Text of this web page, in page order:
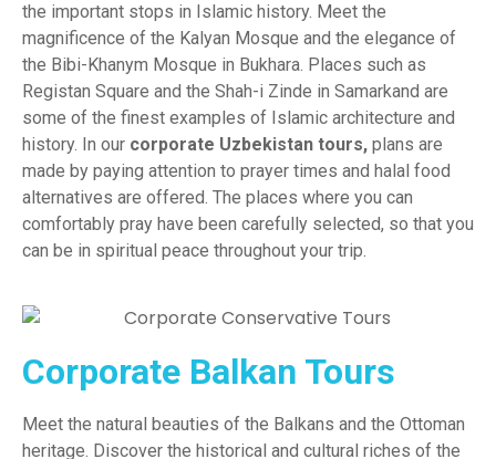
the important stops in Islamic history. Meet the
magnificence of the Kalyan Mosque and the elegance of
the Bibi-Khanym Mosque in Bukhara. Places such as
Registan Square and the Shah-i Zinde in Samarkand are
some of the finest examples of Islamic architecture and
history. In our corporate Uzbekistan tours, plans are
made by paying attention to prayer times and halal food
alternatives are offered. The places where you can
comfortably pray have been carefully selected, so that you
can be in spiritual peace throughout your trip.
Corporate Balkan Tours
Meet the natural beauties of the Balkans and the Ottoman
heritage. Discover the historical and cultural riches of the